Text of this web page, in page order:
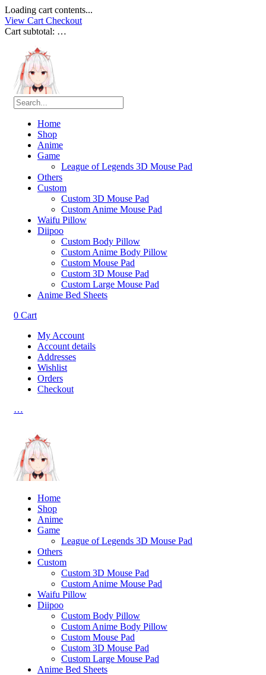
Loading cart contents...
View Cart Checkout
Cart subtotal: …
Home
Shop
Anime
Game
League of Legends 3D Mouse Pad
Others
Custom
Custom 3D Mouse Pad
Custom Anime Mouse Pad
Waifu Pillow
Diipoo
Custom Body Pillow
Custom Anime Body Pillow
Custom Mouse Pad
Custom 3D Mouse Pad
Custom Large Mouse Pad
Anime Bed Sheets
0 Cart
My Account
Account details
Addresses
Wishlist
Orders
Checkout
…
Home
Shop
Anime
Game
League of Legends 3D Mouse Pad
Others
Custom
Custom 3D Mouse Pad
Custom Anime Mouse Pad
Waifu Pillow
Diipoo
Custom Body Pillow
Custom Anime Body Pillow
Custom Mouse Pad
Custom 3D Mouse Pad
Custom Large Mouse Pad
Anime Bed Sheets